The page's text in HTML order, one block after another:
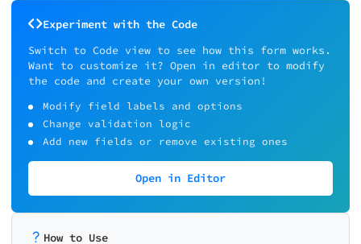
Experiment with the Code
Switch to Code view to see how this form works.
Want to customize it? Open in editor to modify
the code and create your own version!
Modify field labels and options
Change validation logic
Add new fields or remove existing ones
Open in Editor
How to Use